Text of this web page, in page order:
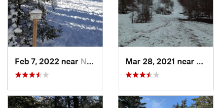
Feb 7, 2022 near New London, NH